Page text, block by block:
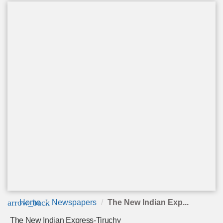
arrow_back
Home Newspapers The New Indian Exp...
The New Indian Express-Tiruchy